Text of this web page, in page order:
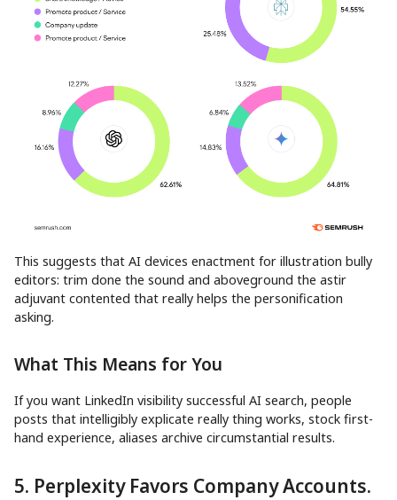
This suggests that AI devices enactment for illustration bully
editors: trim done the sound and aboveground the astir
adjuvant contented that really helps the personification
asking.
What This Means for You
If you want LinkedIn visibility successful AI search, people
posts that intelligibly explicate really thing works, stock first-
hand experience, aliases archive circumstantial results.
5. Perplexity Favors Company Accounts.